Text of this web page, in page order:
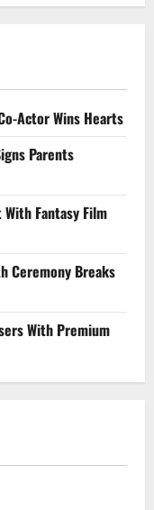
Actor Wins Hearts
Parents
Fantasy Film
Ceremony Breaks
With Premium